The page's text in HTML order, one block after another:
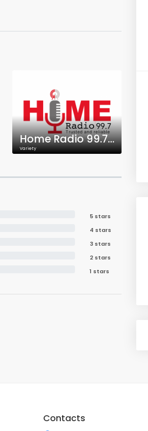
Home Radio 99.7 FM
Variety
5 stars
4 stars
3 stars
2 stars
1 stars
Contacts